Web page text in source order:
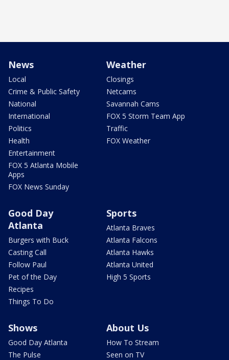
News
Local
Crime & Public Safety
National
International
Politics
Health
Entertainment
FOX 5 Atlanta Mobile
Apps
FOX News Sunday
Weather
Closings
Netcams
Savannah Cams
FOX 5 Storm Team App
Traffic
FOX Weather
Good Day
Atlanta
Burgers with Buck
Casting Call
Follow Paul
Pet of the Day
Recipes
Things To Do
Sports
Atlanta Braves
Atlanta Falcons
Atlanta Hawks
Atlanta United
High 5 Sports
Shows
Good Day Atlanta
The Pulse
About Us
How To Stream
Seen on TV